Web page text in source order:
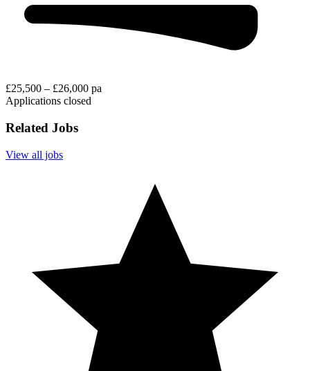
£25,500 – £26,000 pa
Applications closed
Related Jobs
View all jobs